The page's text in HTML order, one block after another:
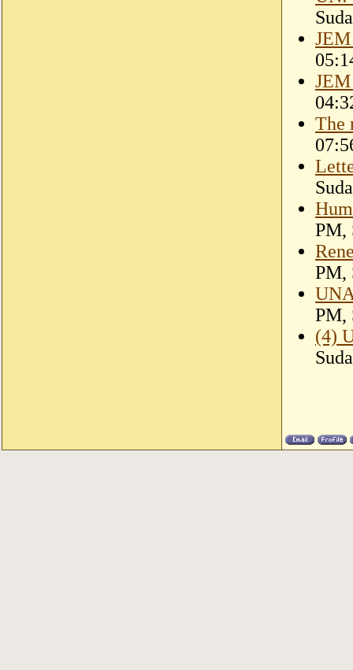
The
PM,
PM,
PM,
(4)